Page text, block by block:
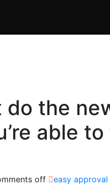
the
able
off
easy